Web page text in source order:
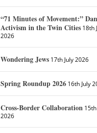
“71 Minutes of Movement:”
Activism in the Twin Cities 18th
2026
Wondering Jews 17th July 2026
Spring Roundup 2026 16th July
Cross-Border Collaboration
2026